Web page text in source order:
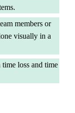
members or
visually in a
loss and time